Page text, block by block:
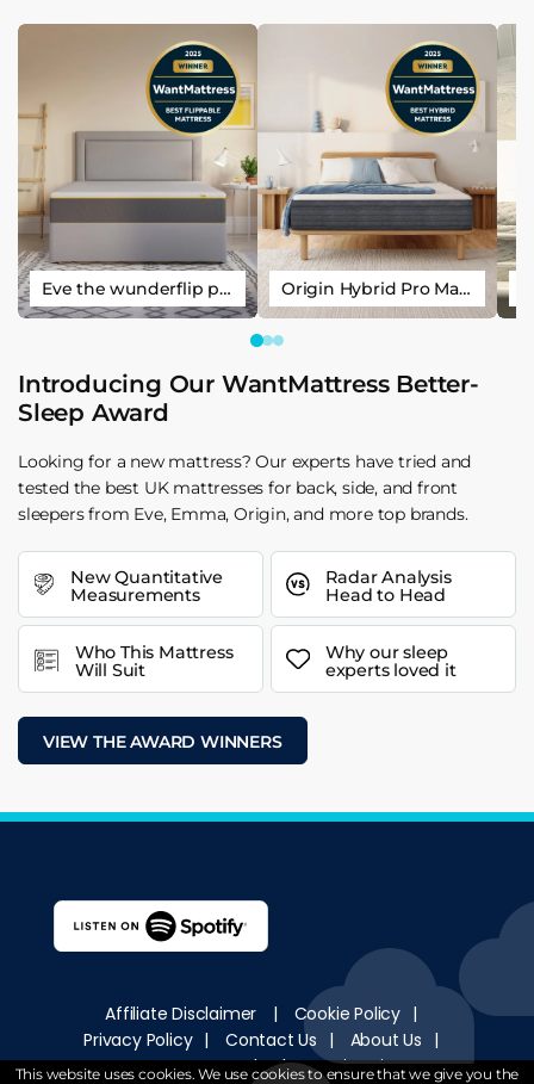
Eve the wunderflip premium hybrid sleep mattress Origin Hybrid Pro Mattress
Introducing Our WantMattress Better-
Sleep Award
Looking for a new mattress? Our experts have tried and
tested the best UK mattresses for back, side, and front
sleepers from Eve, Emma, Origin, and more top brands.
New Quantitative
Measurements
Radar Analysis
Head to Head
Who This Mattress
Will Suit
Why our sleep
experts loved it
VIEW THE AWARD WINNERS
Affiliate Disclaimer | Cookie Policy |
Privacy Policy | Contact Us | About Us |
How We Test | Sleep University
This website uses cookies. We use cookies to ensure that we give you the